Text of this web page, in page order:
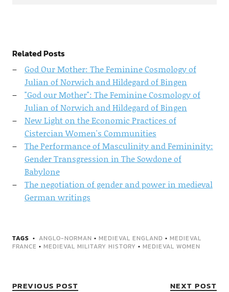
Related Posts
God Our Mother: The Feminine Cosmology of
Julian of Norwich and Hildegard of Bingen
"God our Mother": The Feminine Cosmology of
Julian of Norwich and Hildegard of Bingen
New Light on the Economic Practices of
Cistercian Women's Communities
The Performance of Masculinity and Femininity:
Gender Transgression in The Sowdone of
Babylone
The negotiation of gender and power in medieval
German writings
TAGS ANGLO-NORMAN • MEDIEVAL ENGLAND • MEDIEVAL
FRANCE • MEDIEVAL MILITARY HISTORY • MEDIEVAL WOMEN
PREVIOUS POST NEXT POST